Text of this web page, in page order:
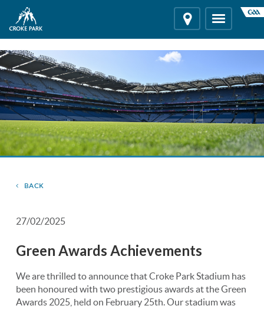
Toggle
navigation
Location
BACK
27/02/2025
Green Awards Achievements
We are thrilled to announce that Croke Park Stadium has
been honoured with two prestigious awards at the Green
Awards 2025, held on February 25th. Our stadium was